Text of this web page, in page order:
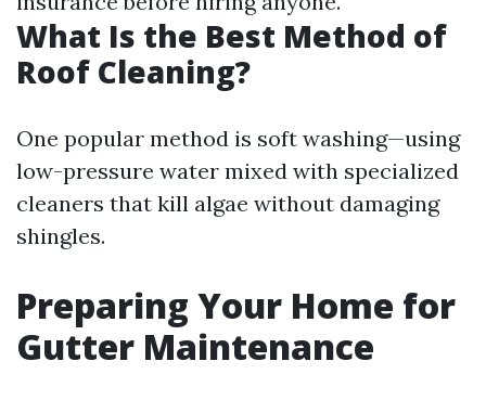
What Is the Best Method of
Roof Cleaning?
One popular method is soft washing—using
low-pressure water mixed with specialized
cleaners that kill algae without damaging
shingles.
Preparing Your Home for
Gutter Maintenance